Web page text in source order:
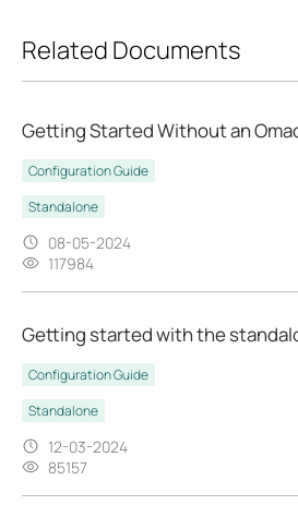
Related Documents
Getting Started Without an
Configuration Guide
Standalone
08-05-2024
117984
Getting started with the
Configuration Guide
Standalone
12-03-2024
85157